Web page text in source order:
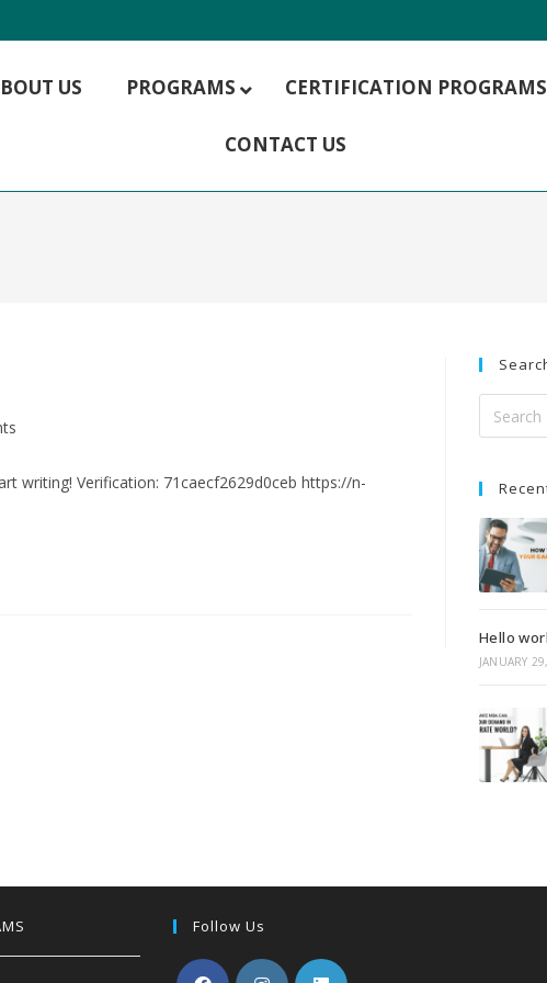
US PROGRAMS
MBA Hospitality Management
MBA Project
MCA -Masters in
CERTIFICATION PROGRAMS
CONTACT US
writing! Verification: 71caecf2629d0ceb https://n-
Hello
JANUARY
Follow Us